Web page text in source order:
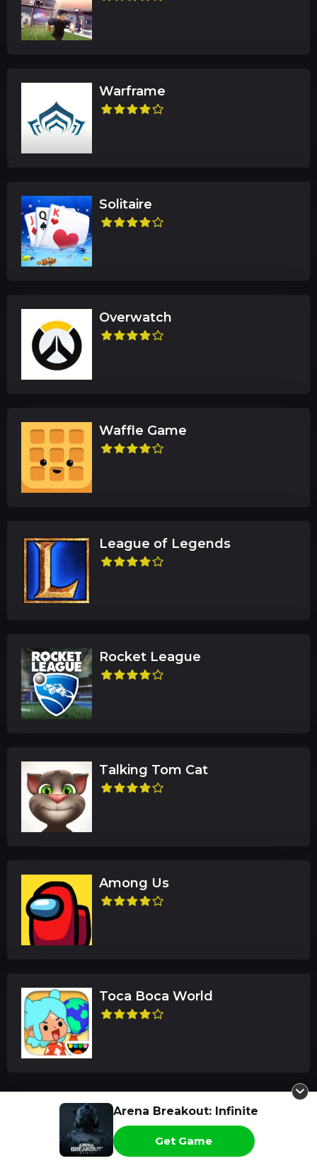
Warframe
Solitaire
Overwatch
Waffle Game
League of Legends
Rocket League
Talking Tom Cat
Among Us
Toca Boca World
Latest Reviews
Arena Breakout: Infinite
Get Game